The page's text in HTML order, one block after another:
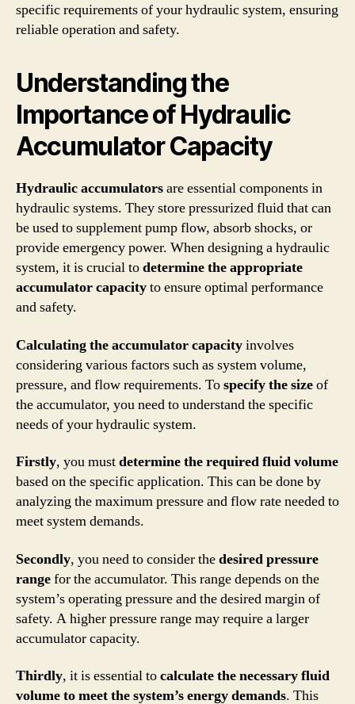
specific requirements of your hydraulic system, ensuring
reliable operation and safety.
Understanding the
Importance of Hydraulic
Accumulator Capacity
Hydraulic accumulatorsare essential components in
hydraulic systems. They store pressurized fluid that can
be used to supplement pump flow, absorb shocks, or
provide emergency power. When designing a hydraulic
system, it is crucial todetermine the appropriate
accumulator capacityto ensure optimal performance
and safety.
Calculating the accumulator capacityinvolves
considering various factors such as system volume,
pressure, and flow requirements. Tospecify the sizeof
the accumulator, you need to understand the specific
needs of your hydraulic system.
Firstly, you mustdetermine the required fluid volume
based on the specific application. This can be done by
analyzing the maximum pressure and flow rate needed to
meet system demands.
Secondly, you need to consider thedesired pressure
rangefor the accumulator. This range depends on the
system’s operating pressure and the desired margin of
safety. A higher pressure range may require a larger
accumulator capacity.
Thirdly, it is essential tocalculate the necessary fluid
volume to meet the system’s energy demands. This